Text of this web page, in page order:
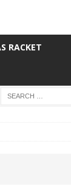
RACKET